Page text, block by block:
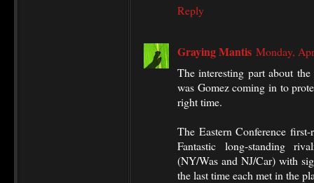
Reply
Graying Mantis Monday,
The interesting part about
was Gomez coming in to
right time.
The Eastern Conference
Fantastic long-standing
(NY/Was and NJ/Car) with
the last time each met in the